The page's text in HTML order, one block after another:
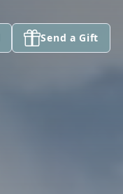
Send a Gift